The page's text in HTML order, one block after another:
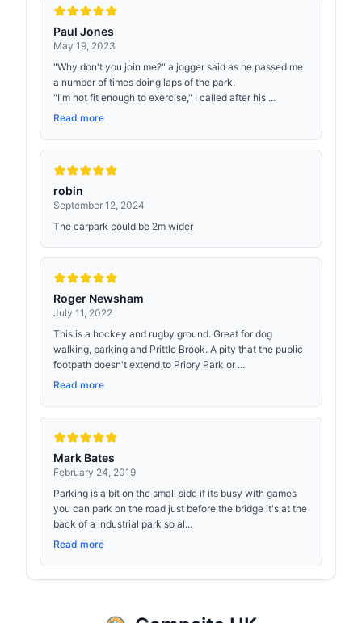
Paul Jones
May 19, 2023
"Why don't you join me?" a jogger said as he passed me
a number of times doing laps of the park.
"I'm not fit enough to exercise," I called after his ...
Read more
robin
September 12, 2024
The carpark could be 2m wider
Roger Newsham
July 11, 2022
This is a hockey and rugby ground. Great for dog
walking, parking and Prittle Brook. A pity that the public
footpath doesn't extend to Priory Park or ...
Read more
Mark Bates
February 24, 2019
Parking is a bit on the small side if its busy with games
you can park on the road just before the bridge it's at the
back of a industrial park so al...
Read more